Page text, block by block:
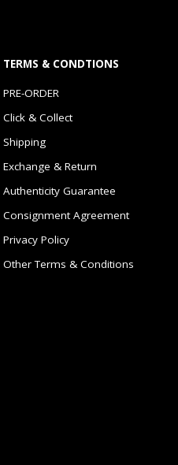
TERMS & CONDTIONS
PRE-ORDER
Click & Collect
Shipping
Exchange & Return
Authenticity Guarantee
Consignment Agreement
Privacy Policy
Other Terms & Conditions